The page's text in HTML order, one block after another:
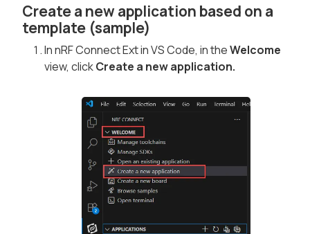
Create a new application based on a
template (sample)
In nRF Connect Ext in VS Code, in theWelcome
view, clickCreate a new application.